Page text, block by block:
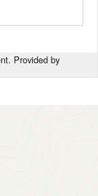
Provided by